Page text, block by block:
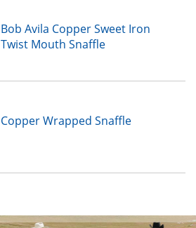
Bob Avila Copper Sweet Iron
Twist Mouth Snaffle
Copper Wrapped Snaffle